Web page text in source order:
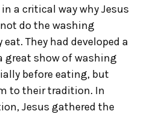
a critical way why Jesus
do the washing
They had developed a
show of washing
before eating, but
to their tradition. In
Jesus gathered the